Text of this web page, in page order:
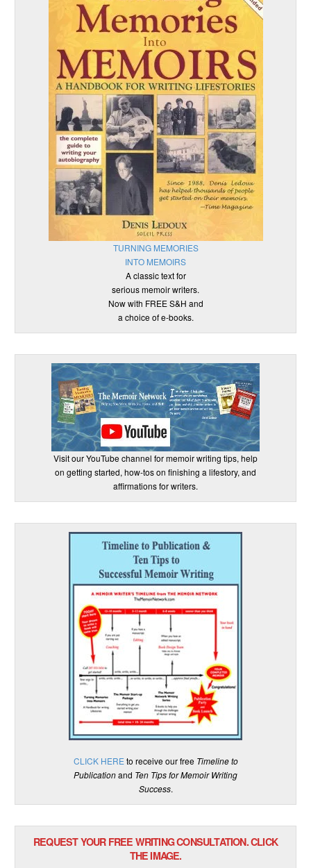
TURNING MEMORIES
INTO MEMOIRS
A classic text for
serious memoir writers.
Now with FREE S&H and
a choice of e-books.
Visit our YouTube channel for memoir writing tips, help
on getting started, how-tos on finishing a lifestory, and
affirmations for writers.
CLICK HERE to receive our free Timeline to
Publicationand Ten Tips for Memoir Writing
Success.
REQUEST YOUR FREE WRITING CONSULTATION. CLICK
THE IMAGE.